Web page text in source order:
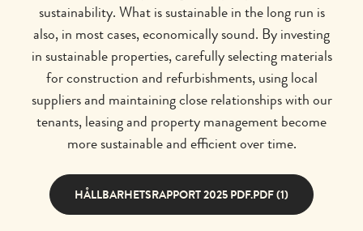
sustainability. What is sustainable in the long run is
also, in most cases, economically sound. By investing
in sustainable properties, carefully selecting materials
for construction and refurbishments, using local
suppliers and maintaining close relationships with our
tenants, leasing and property management become
more sustainable and efficient over time.
HÅLLBARHETSRAPPORT 2025 PDF.PDF (1)